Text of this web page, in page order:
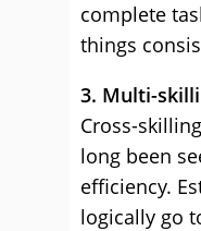
complete
things
3. Multi-
Cross-
long been
efficiency.
logically go